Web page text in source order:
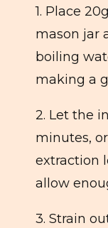
1. Place
mason jar
boiling
making a
2. Let the
minutes,
extraction
allow
3. Strain